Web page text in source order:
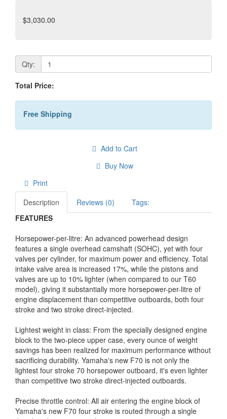
$3,030.00
Qty:
Total Price:
Free Shipping
Add to Cart
Buy Now
Print
Description
Reviews (0)
Tags:
FEATURES
Horsepower-per-litre: An advanced powerhead design
features a single overhead camshaft (SOHC), yet with four
valves per cylinder, for maximum power and efficiency. Total
intake valve area is increased 17%, while the pistons and
valves are up to 10% lighter (when compared to our T60
model), giving it substantially more horsepower-per-litre of
engine displacement than competitive outboards, both four
stroke and two stroke direct-injected.
Lightest weight in class: From the specially designed engine
block to the two-piece upper case, every ounce of weight
savings has been realized for maximum performance without
sacrificing durability. Yamaha's new F70 is not only the
lightest four stroke 70 horsepower outboard, it's even lighter
than competitive two stroke direct-injected outboards.
Precise throttle control: All air entering the engine block of
Yamaha's new F70 four stroke is routed through a single